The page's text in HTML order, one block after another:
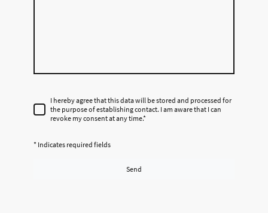
I hereby agree that this data will be stored and processed for
the purpose of establishing contact. I am aware that I can
revoke my consent at any time.*
* Indicates required fields
Send